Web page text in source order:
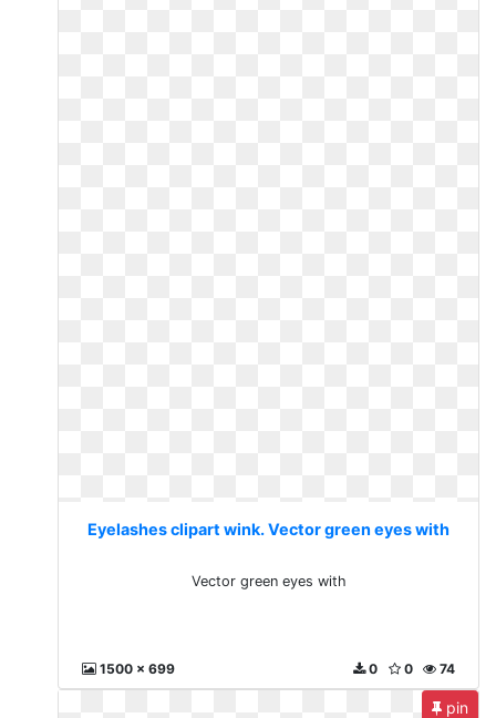
Eyelashes clipart wink. Vector green eyes with
Vector green eyes with
1500 x 699 74
0
0
pin